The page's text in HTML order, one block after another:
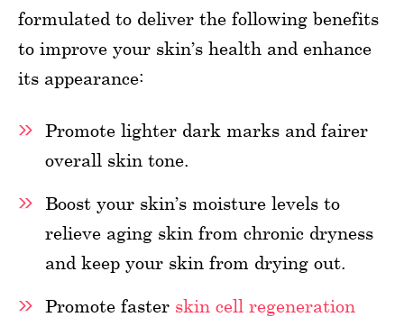
formulated to deliver the following benefits
to improve your skin’s health and enhance
its appearance:
Promote lighter dark marks and fairer
overall skin tone.
Boost your skin’s moisture levels to
relieve aging skin from chronic dryness
and keep your skin from drying out.
Promote faster skin cell regeneration